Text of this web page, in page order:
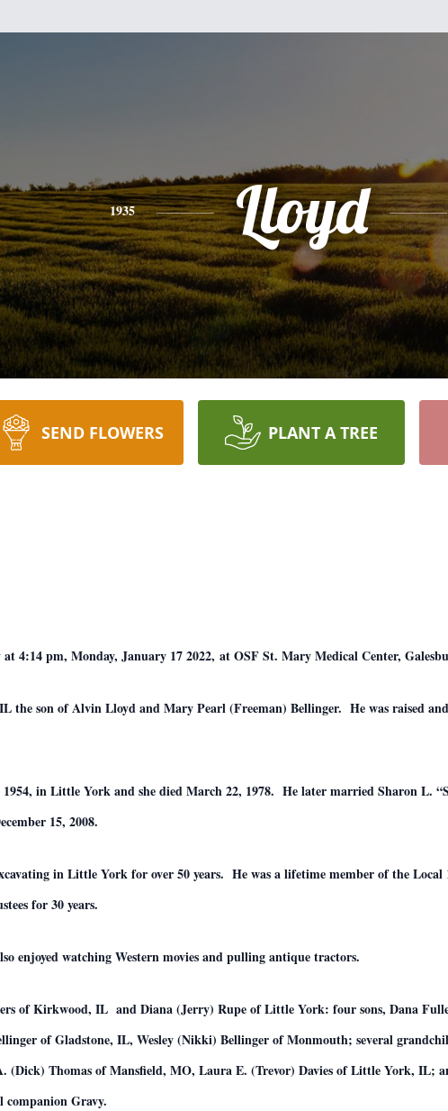
1935 Lloyd
SEND FLOWERS PLANT A TREE
4:14 pm, Monday, January 17 2022, at OSF St. Mary Medical Center,
son of Alvin Lloyd and Mary Pearl (Freeman) Bellinger. He was raised
in Little York and she died March 22, 1978. He later married Sharon L.
15, 2008.
in Little York for over 50 years. He was a lifetime member of the
for 30 years.
enjoyed watching Western movies and pulling antique tractors.
of Kirkwood, IL and Diana (Jerry) Rupe of Little York: four sons, Dana
of Gladstone, IL, Wesley (Nikki) Bellinger of Monmouth; several
(Dick) Thomas of Mansfield, MO, Laura E. (Trevor) Davies of Little York,
companion Gravy.